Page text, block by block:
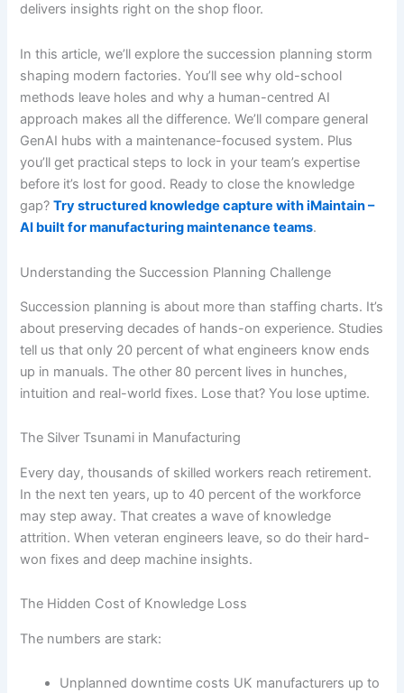
delivers insights right on the shop floor.
In this article, we’ll explore the succession planning storm
shaping modern factories. You’ll see why old-school
methods leave holes and why a human-centred AI
approach makes all the difference. We’ll compare general
GenAI hubs with a maintenance-focused system. Plus
you’ll get practical steps to lock in your team’s expertise
before it’s lost for good. Ready to close the knowledge
gap?Try structured knowledge capture with iMaintain –
AI built for manufacturing maintenance teams.
Understanding the Succession Planning Challenge
Succession planning is about more than staffing charts. It’s
about preserving decades of hands-on experience. Studies
tell us that only 20 percent of what engineers know ends
up in manuals. The other 80 percent lives in hunches,
intuition and real-world fixes. Lose that? You lose uptime.
The Silver Tsunami in Manufacturing
Every day, thousands of skilled workers reach retirement.
In the next ten years, up to 40 percent of the workforce
may step away. That creates a wave of knowledge
attrition. When veteran engineers leave, so do their hard-
won fixes and deep machine insights.
The Hidden Cost of Knowledge Loss
The numbers are stark:
Unplanned downtime costs UK manufacturers up to